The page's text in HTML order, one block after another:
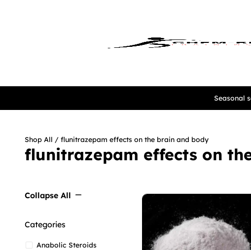
Seasonal
Shop All / flunitrazepam effects on the brain and body
flunitrazepam effects on
Collapse All
Categories
Anabolic Steroids